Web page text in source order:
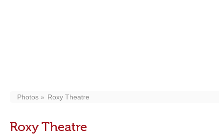
Photos Roxy Theatre
Roxy Theatre